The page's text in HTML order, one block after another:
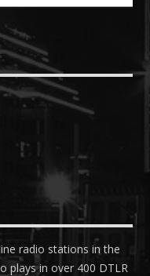
radio stations in the
plays in over 400 DTLR